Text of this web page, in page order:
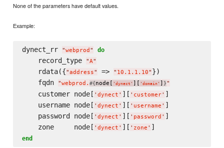
None of the parameters have default values.
Example:
dynect_rr "webprod " do
    record_type
"A"
    rdata({
"address" => " 10.1.1.10" })
    fqdn
"webprod. #{node[ ' dynect ' ][ ' domain ' ] }"
    customer node[
' dynect ' ][ ' customer' ]
    username node[
' dynect ' ][ ' username ' ]
    password node[
' dynect ' ][ ' password ' ]
    zone     node[
' dynect ' ][ ' zone '
end